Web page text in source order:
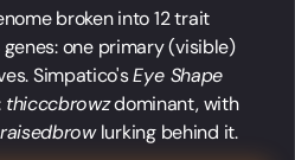
broken into 12 trait
one primary (visible)
Simpatico'sEye Shape
thicccbrowzdominant, with
raisedbrowlurking behind it.